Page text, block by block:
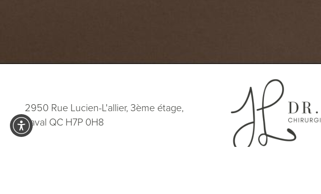
2950 Rue Lucien-L'allier, 3ème étage,
Laval QC H7P 0H8